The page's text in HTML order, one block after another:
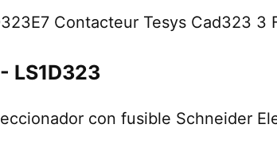
Contacteur Tesys Cad323 3
LS1D323
con fusible Schneider